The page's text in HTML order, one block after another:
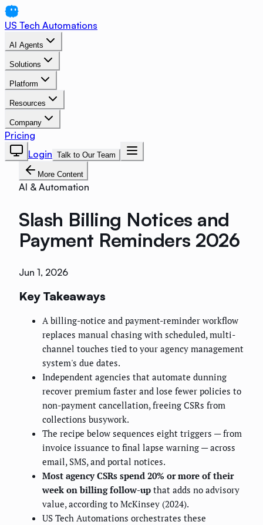
US Tech Automations
AI Agents
Solutions
Platform
Resources
Company
Pricing
Login Talk to Our Team
More Content
AI & Automation
Slash Billing Notices and
Payment Reminders 2026
Jun 1, 2026
Key Takeaways
A billing-notice and payment-reminder workflow
replaces manual chasing with scheduled, multi-
channel touches tied to your agency management
system's due dates.
Independent agencies that automate dunning
recover premium faster and lose fewer policies to
non-payment cancellation, freeing CSRs from
collections busywork.
The recipe below sequences eight triggers — from
invoice issuance to final lapse warning — across
email, SMS, and portal notices.
Most agency CSRs spend 20% or more of their
week on billing follow-up that adds no advisory
value, according to McKinsey (2024).
US Tech Automations orchestrates these